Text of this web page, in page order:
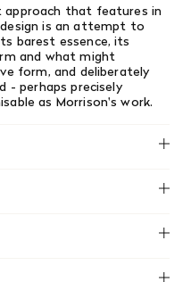
approach that features in
is an attempt to
barest essence, its
and what might
form, and deliberately
- perhaps precisely
as Morrison's work.
objects into works of
that go beyond mere